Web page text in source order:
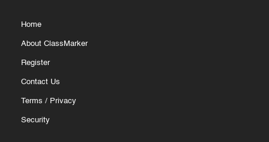
Home
About ClassMarker
Register
Contact Us
Terms / Privacy
Security